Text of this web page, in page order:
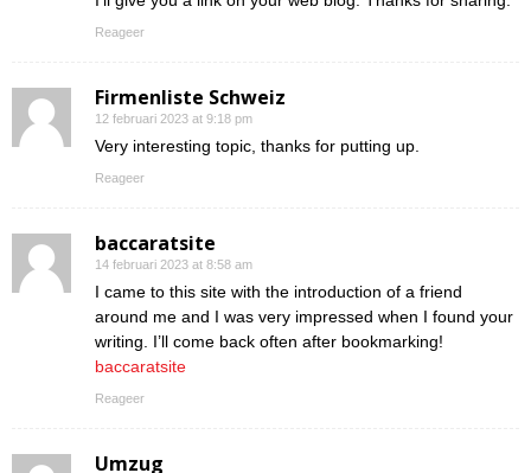
Reageer
Firmenliste Schweiz
12 februari 2023 at 9:18 pm
Very interesting topic, thanks for putting up.
Reageer
baccaratsite
14 februari 2023 at 8:58 am
I came to this site with the introduction of a friend
around me and I was very impressed when I found your
writing. I’ll come back often after bookmarking!
baccaratsite
Reageer
Umzug